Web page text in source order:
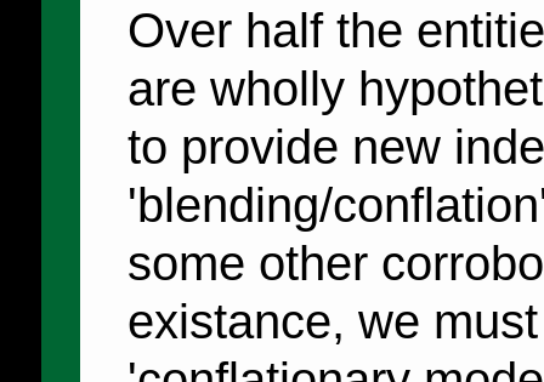
Over half the
are wholly
to provide new
'blending/
some other
existance, we